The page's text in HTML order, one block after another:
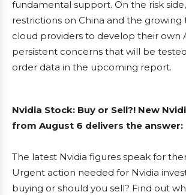
fundamental support. On the risk
restrictions on China and the
cloud providers to develop their own
persistent concerns that will be
order data in the upcoming report.
Nvidia Stock: Buy or Sell?! New
from August 6 delivers the answer:
The latest Nvidia figures speak for
Urgent action needed for Nvidia
buying or should you sell? Find out